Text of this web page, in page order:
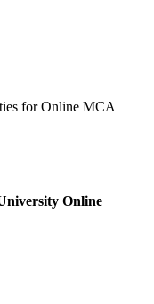
forOnline MCA
Online